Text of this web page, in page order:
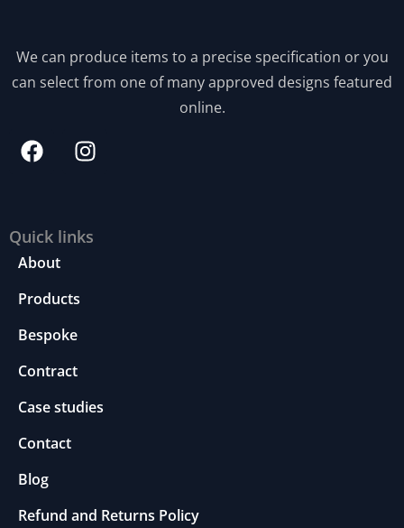
We can produce items to a precise specification or you
can select from one of many approved designs featured
online.
Quick links
About
Products
Bespoke
Contract
Case studies
Contact
Blog
Refund and Returns Policy